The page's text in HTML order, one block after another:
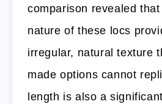
comparison revealed
nature of these locs
irregular, natural texture
made options cannot
length is also a